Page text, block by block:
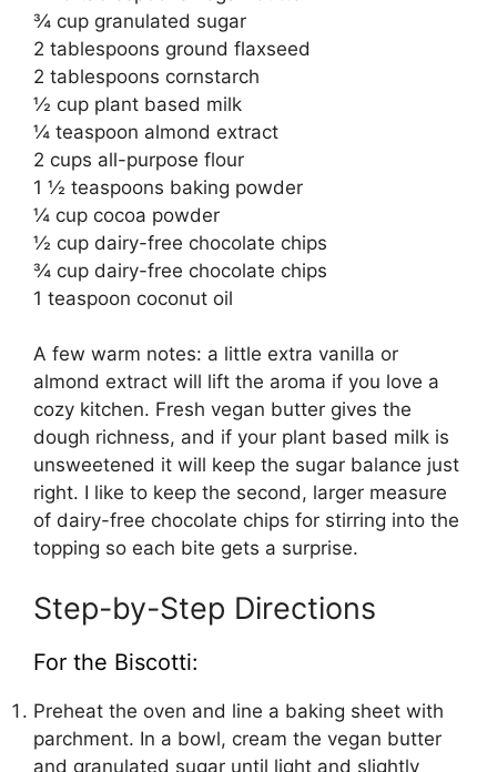
¾ cup granulated sugar
2 tablespoons ground flaxseed
2 tablespoons cornstarch
½ cup plant based milk
¼ teaspoon almond extract
2 cups all-purpose flour
1 ½ teaspoons baking powder
¼ cup cocoa powder
½ cup dairy-free chocolate chips
¾ cup dairy-free chocolate chips
1 teaspoon coconut oil
A few warm notes: a little extra vanilla or
almond extract will lift the aroma if you love a
cozy kitchen. Fresh vegan butter gives the
dough richness, and if your plant based milk is
unsweetened it will keep the sugar balance just
right. I like to keep the second, larger measure
of dairy-free chocolate chips for stirring into the
topping so each bite gets a surprise.
Step-by-Step Directions
For the Biscotti:
Preheat the oven and line a baking sheet with
parchment. In a bowl, cream the vegan butter
and granulated sugar until light and slightly